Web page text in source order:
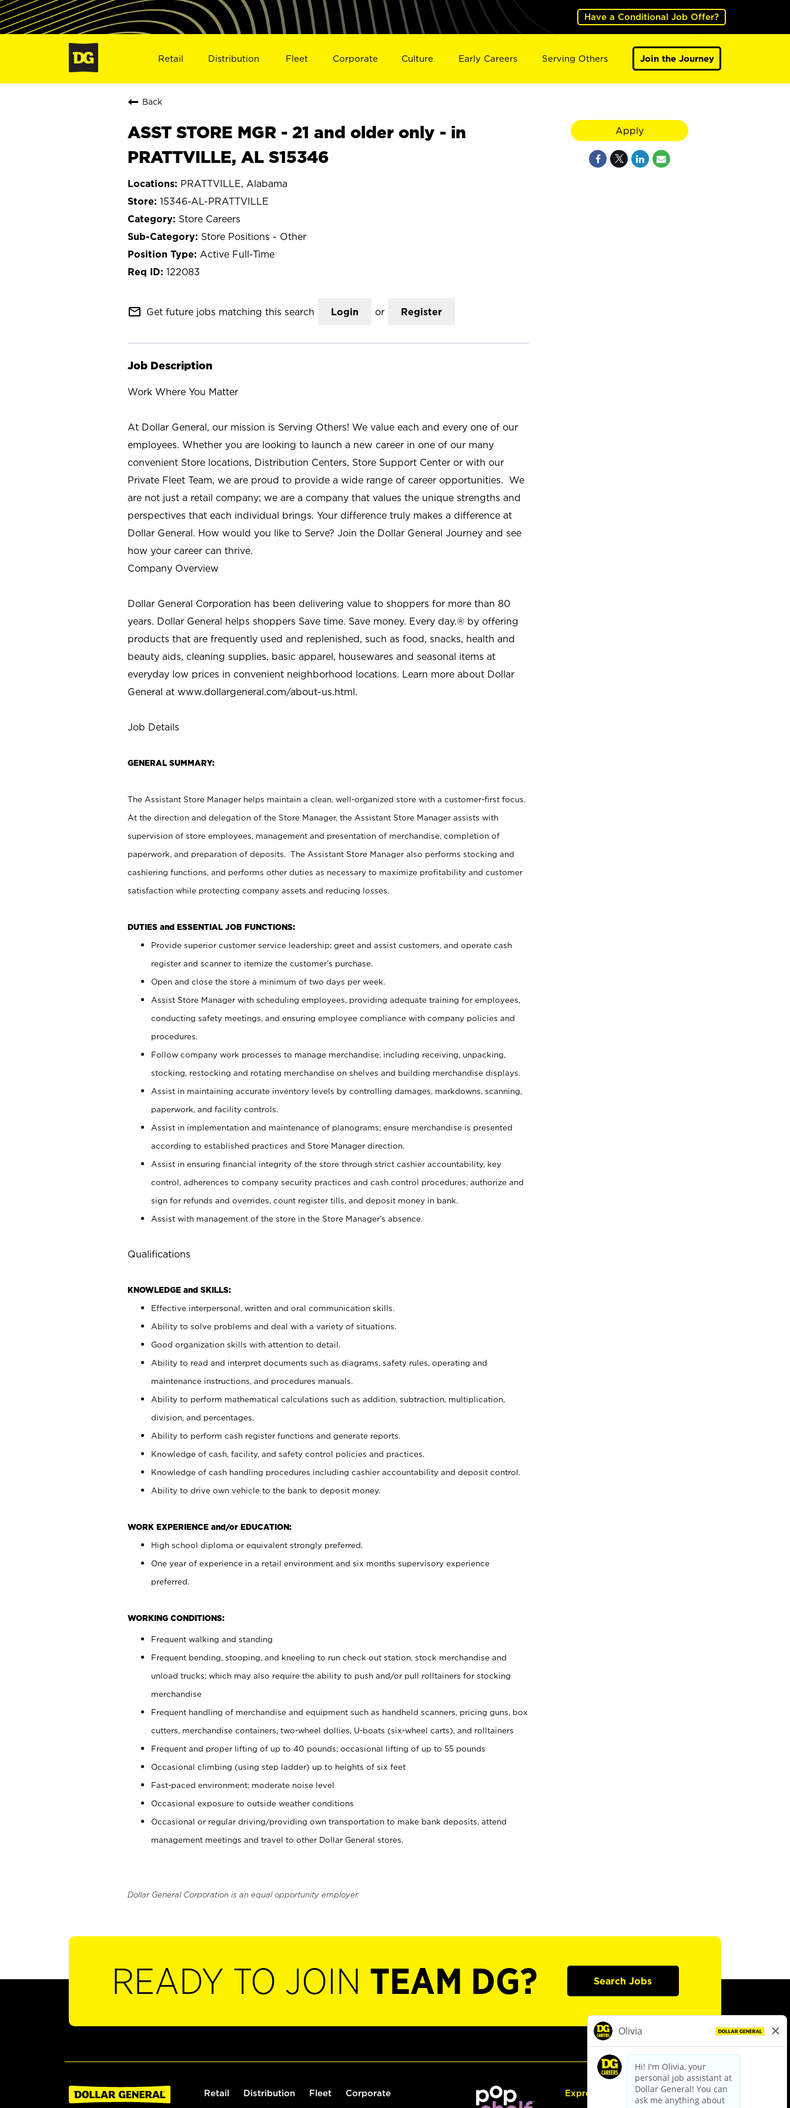
Have a Conditional Job Offer?
Retail Distribution Fleet Corporate Culture Early Careers Serving Others Join the Journey
Back
ASST STORE MGR - 21 and older only - in
PRATTVILLE, AL S15346
PRATTVILLE, Alabama
15346-AL-PRATTVILLE
Store Careers
Store Positions - Other
Active Full-Time
122083
mail_outline Get future jobs matching this search Login or Register
Job Description
Work Where You Matter
At Dollar General, our mission is Serving Others! We value each and every one of our
employees. Whether you are looking to launch a new career in one of our many
convenient Store locations, Distribution Centers, Store Support Center or with our
Private Fleet Team, we are proud to provide a wide range of career opportunities. We
are not just a retail company; we are a company that values the unique strengths and
perspectives that each individual brings. Your difference truly makes a difference at
Dollar General. How would you like to Serve? Join the Dollar General Journey and see
how your career can thrive.
Company Overview
Dollar General Corporation has been delivering value to shoppers for more than 80
years. Dollar General helps shoppers Save time. Save money. Every day.® by offering
products that are frequently used and replenished, such as food, snacks, health and
beauty aids, cleaning supplies, basic apparel, housewares and seasonal items at
everyday low prices in convenient neighborhood locations. Learn more about Dollar
General at www.dollargeneral.com/about-us.html.
Job Details
GENERAL SUMMARY:
The Assistant Store Manager helps maintain a clean, well-organized store with a customer-first focus.
At the direction and delegation of the Store Manager, the Assistant Store Manager assists with
supervision of store employees, management and presentation of merchandise, completion of
paperwork, and preparation of deposits. The Assistant Store Manager also performs stocking and
cashiering functions, and performs other duties as necessary to maximize profitability and customer
satisfaction while protecting company assets and reducing losses.
DUTIES and ESSENTIAL JOB FUNCTIONS:
Provide superior customer service leadership; greet and assist customers, and operate cash
register and scanner to itemize the customer’s purchase.
Open and close the store a minimum of two days per week.
Assist Store Manager with scheduling employees, providing adequate training for employees,
conducting safety meetings, and ensuring employee compliance with company policies and
procedures.
Follow company work processes to manage merchandise, including receiving, unpacking,
stocking, restocking and rotating merchandise on shelves and building merchandise displays.
Assist in maintaining accurate inventory levels by controlling damages, markdowns, scanning,
paperwork, and facility controls.
Assist in implementation and maintenance of planograms; ensure merchandise is presented
according to established practices and Store Manager direction.
Assist in ensuring financial integrity of the store through strict cashier accountability, key
control, adherences to company security practices and cash control procedures; authorize and
sign for refunds and overrides, count register tills, and deposit money in bank.
Assist with management of the store in the Store Manager’s absence.
Qualifications
KNOWLEDGE and SKILLS:
Effective interpersonal, written and oral communication skills.
Ability to solve problems and deal with a variety of situations.
Good organization skills with attention to detail.
Ability to read and interpret documents such as diagrams, safety rules, operating and
maintenance instructions, and procedures manuals.
Ability to perform mathematical calculations such as addition, subtraction, multiplication,
division, and percentages.
Ability to perform cash register functions and generate reports.
Knowledge of cash, facility, and safety control policies and practices.
Knowledge of cash handling procedures including cashier accountability and deposit control.
Ability to drive own vehicle to the bank to deposit money.
WORK EXPERIENCE and/or EDUCATION:
High school diploma or equivalent strongly preferred.
One year of experience in a retail environment and six months supervisory experience
preferred.
WORKING CONDITIONS:
Frequent walking and standing
Frequent bending, stooping, and kneeling to run check out station, stock merchandise and
unload trucks; which may also require the ability to push and/or pull rolltainers for stocking
merchandise
Frequent handling of merchandise and equipment such as handheld scanners, pricing guns, box
cutters, merchandise containers, two-wheel dollies, U-boats (six-wheel carts), and rolltainers
Frequent and proper lifting of up to 40 pounds; occasional lifting of up to 55 pounds
Occasional climbing (using step ladder) up to heights of six feet
Fast-paced environment; moderate noise level
Occasional exposure to outside weather conditions
Occasional or regular driving/providing own transportation to make bank deposits, attend
management meetings and travel to other Dollar General stores.
Dollar General Corporation is an equal opportunity employer.
Apply
READY TO JOIN TEAM DG? Search Jobs
Retail Distribution Fleet Corporate Express Hiring